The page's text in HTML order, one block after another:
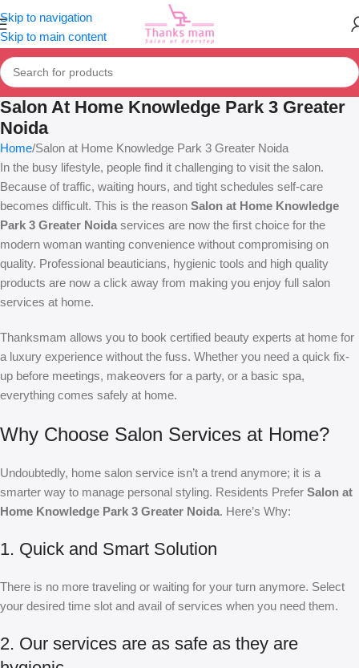
Skip to navigation
Skip to main content
Salon At Home Knowledge Park 3 Greater
Noida
Home Salon at Home Knowledge Park 3 Greater Noida
In the busy lifestyle, people find it challenging to visit the salon.
Because of traffic, waiting hours, and tight schedules self-care
becomes difficult. This is the reason Salon at Home Knowledge
Park 3 Greater Noida services are now the first choice for the
modern woman wanting convenience without compromising on
quality. Professional beauticians, hygienic tools and high quality
products are now a click away from making you enjoy full salon
services at home.
Thanksmam allows you to book certified beauty experts at home for
a luxury experience without the fuss. Whether you need a quick fix-
up before meetings, makeovers for a party, or a basic spa,
everything comes safely at home.
Why Choose Salon Services at Home?
Undoubtedly, home salon service isn’t a trend anymore; it is a
smarter way to manage personal styling. Residents Prefer Salon at
Home Knowledge Park 3 Greater Noida. Here’s Why:
1. Quick and Smart Solution
There is no more traveling or waiting for your turn anymore. Select
your desired time slot and avail of services when you need them.
2. Our services are as safe as they are